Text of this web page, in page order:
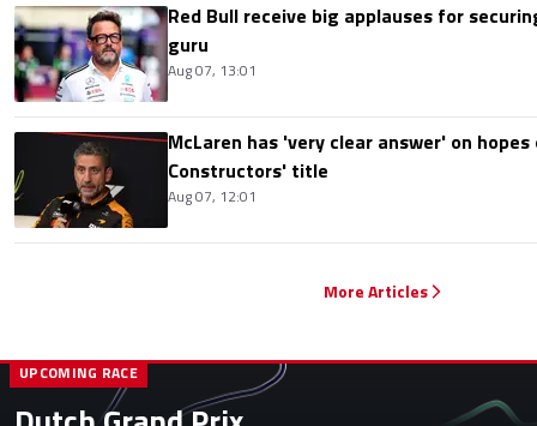
Red Bull receive big applauses for
guru
Aug 07, 13:01
McLaren has 'very clear answer' on
Constructors' title
Aug 07, 12:01
More Articles
UPCOMING RACE